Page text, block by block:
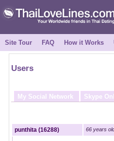
Site Tour FAQ How it Works
Users
My Social Network Skype
punthita (16288) 66 years